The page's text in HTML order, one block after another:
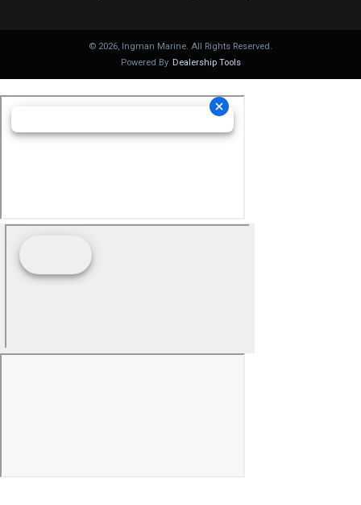
© 2026, Ingman Marine. All Rights Reserved.
Powered By Dealership Tools